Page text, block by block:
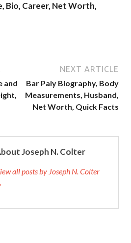
Bio, Career, Net Worth,
and
NEXT ARTICLE
Bar Paly Biography, Body
Measurements, Husband,
Net Worth, Quick Facts
Joseph N. Colter
all posts by Joseph N. Colter